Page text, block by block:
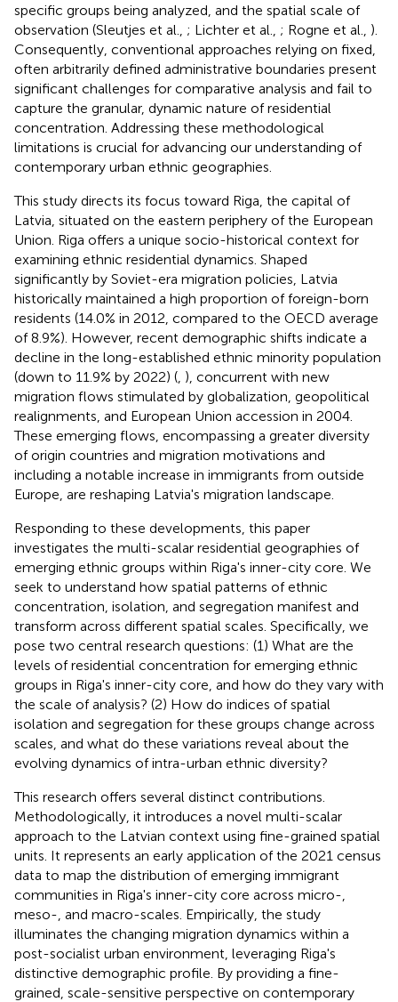
specific groups being analyzed, and the spatial scale of
observation (Sleutjes et al., ; Lichter et al., ; Rogne et al., ).
Consequently, conventional approaches relying on fixed,
often arbitrarily defined administrative boundaries present
significant challenges for comparative analysis and fail to
capture the granular, dynamic nature of residential
concentration. Addressing these methodological
limitations is crucial for advancing our understanding of
contemporary urban ethnic geographies.
This study directs its focus toward Riga, the capital of
Latvia, situated on the eastern periphery of the European
Union. Riga offers a unique socio-historical context for
examining ethnic residential dynamics. Shaped
significantly by Soviet-era migration policies, Latvia
historically maintained a high proportion of foreign-born
residents (14.0% in 2012, compared to the OECD average
of 8.9%). However, recent demographic shifts indicate a
decline in the long-established ethnic minority population
(down to 11.9% by 2022) ( ), concurrent with new
migration flows stimulated by globalization, geopolitical
realignments, and European Union accession in 2004.
These emerging flows, encompassing a greater diversity
of origin countries and migration motivations and
including a notable increase in immigrants from outside
Europe, are reshaping Latvia's migration landscape.
Responding to these developments, this paper
investigates the multi-scalar residential geographies of
emerging ethnic groups within Riga's inner-city core. We
seek to understand how spatial patterns of ethnic
concentration, isolation, and segregation manifest and
transform across different spatial scales. Specifically, we
pose two central research questions: (1) What are the
levels of residential concentration for emerging ethnic
groups in Riga's inner-city core, and how do they vary with
the scale of analysis? (2) How do indices of spatial
isolation and segregation for these groups change across
scales, and what do these variations reveal about the
evolving dynamics of intra-urban ethnic diversity?
This research offers several distinct contributions.
Methodologically, it introduces a novel multi-scalar
approach to the Latvian context using fine-grained spatial
units. It represents an early application of the 2021 census
data to map the distribution of emerging immigrant
communities in Riga's inner-city core across micro-,
meso-, and macro-scales. Empirically, the study
illuminates the changing migration dynamics within a
post-socialist urban environment, leveraging Riga's
distinctive demographic profile. By providing a fine-
grained, scale-sensitive perspective on contemporary